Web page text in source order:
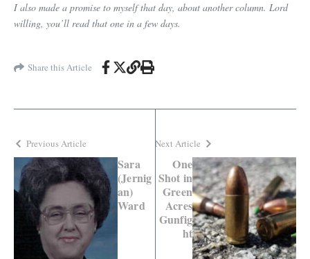
I also made a promise to myself that day, about another column. Lord
willing, you’ll read that one in a few days.
Share this Article
Previous Article
Sara
(Jernig
an)
Ward
Next Article
One
Shot in
Green
Acres
Gunfig
ht